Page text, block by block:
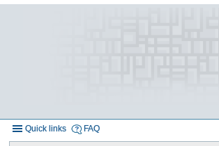
Quick links FAQ